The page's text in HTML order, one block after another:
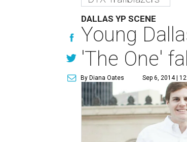
DALLAS YP SCENE
Young
'The One'
By Diana Oates Sep 6, 2014 |